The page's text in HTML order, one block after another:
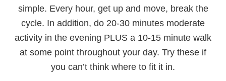
simple. Every hour, get up and move, break the
cycle. In addition, do 20-30 minutes moderate
activity in the evening PLUS a 10-15 minute walk
at some point throughout your day. Try these if
you can’t think where to fit it in.